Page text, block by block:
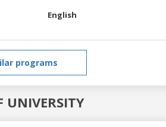
English
programs
UNIVERSITY